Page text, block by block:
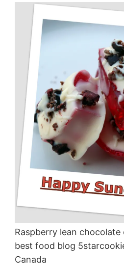
Raspberry lean
best food blog
Canada